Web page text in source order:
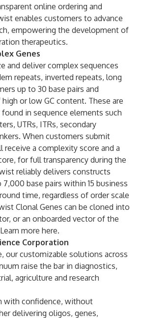
online ordering and
enables customers to advance
empowering the development of
therapeutics.
Genes
and deliver complex sequences
repeats, inverted repeats, long
up to 30 base pairs and
or low GC content. These are
in sequence elements such
UTRs, ITRs, secondary
When customers submit
receive a complexity score and a
for full transparency during the
reliably delivers constructs
base pairs within 15 business
time, regardless of order scale
Clonal Genes can be cloned into
or an onboarded vector of the
more here.
Corporation
our customizable solutions across
raise the bar in diagnostics,
agriculture and research
with confidence, without
delivering oligos, genes,